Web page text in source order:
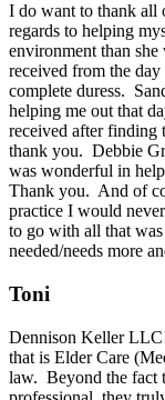
I do want to thank all
regards to helping
environment than
received from the
complete duress.
helping me out that
received after finding
thank you. Debbie
was wonderful in
Thank you. And of
practice I would
to go with all that
needed/needs more
Toni
Dennison Keller
that is Elder Care
law. Beyond the fact